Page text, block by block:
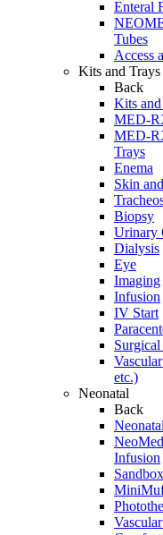
Enteral
Tubes
Access
Kits and
Back
Kits
MED-
MED-
Trays
Enema
Skin
Biopsy
Urinary
Dialysis
Eye
Imaging
Infusion
IV Start
etc.)
Neonatal
Back
Infusion